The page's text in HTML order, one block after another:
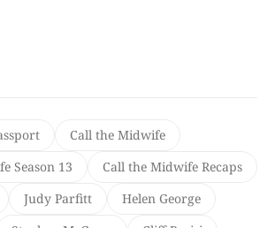
Call the Midwife
Season 13
Call the Midwife Recaps
Judy Parfitt
Helen George